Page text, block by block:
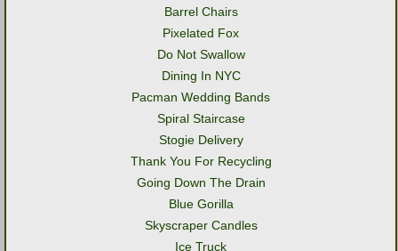
Barrel Chairs
Pixelated Fox
Do Not Swallow
Dining In NYC
Pacman Wedding Bands
Spiral Staircase
Stogie Delivery
Thank You For Recycling
Going Down The Drain
Blue Gorilla
Skyscraper Candles
Ice Truck